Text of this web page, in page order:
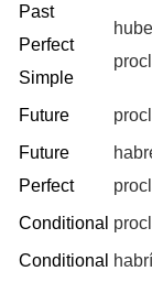
Past
Perfect
Simple
hube
Future
Future
Perfect
Conditional
Conditional